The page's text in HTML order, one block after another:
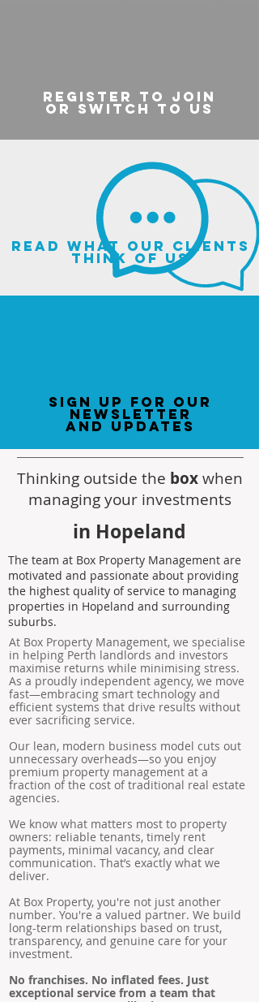
register to join
or switch to us
read what our clients
think of us
sign up for our
newsletter
and updates
Thinking outside the boxwhen
managing your investments
in Hopeland
The team at Box Property Management are
motivated and passionate about providing
the highest quality of service to managing
properties in Hopeland and surrounding
suburbs.
At Box Property Management, we specialise
in helping Perth landlords and investors
maximise returns while minimising stress.
As a proudly independent agency, we move
fast—embracing smart technology and
efficient systems that drive results without
ever sacrificing service.
Our lean, modern business model cuts out
unnecessary overheads—so you enjoy
premium property management at a
fraction of the cost of traditional real estate
agencies.
We know what matters most to property
owners: reliable tenants, timely rent
payments, minimal vacancy, and clear
communication. That’s exactly what we
deliver.
At Box Property, you're not just another
number. You're a valued partner. We build
long-term relationships based on trust,
transparency, and genuine care for your
investment.
No franchises. No inflated fees. Just
exceptional service from a team that